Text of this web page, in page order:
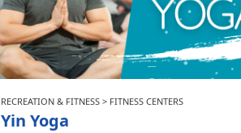
RECREATION & FITNESS > FITNESS CENTERS
Yin Yoga